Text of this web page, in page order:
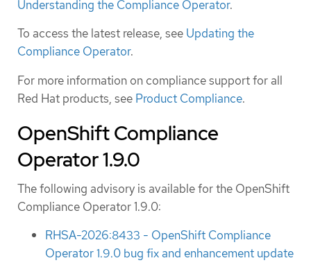
Understanding the Compliance Operator.
To access the latest release, see Updating the
Compliance Operator.
For more information on compliance support for all
Red Hat products, see Product Compliance.
OpenShift Compliance
Operator 1.9.0
The following advisory is available for the OpenShift
Compliance Operator 1.9.0:
RHSA-2026:8433 - OpenShift Compliance
Operator 1.9.0 bug fix and enhancement update